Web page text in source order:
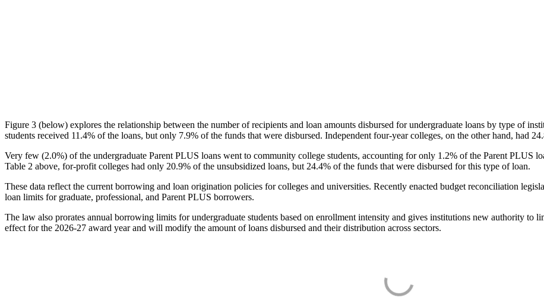
Figure 3 (below) explores the relationship between the number of recipients and loan amounts disbursed for undergraduate loans by type of
students received 11.4% of the loans, but only 7.9% of the funds that were disbursed. Independent four-year colleges, on the other hand, had
Very few (2.0%) of the undergraduate Parent PLUS loans went to community college students, accounting for only 1.2% of the Parent PLUS
Table 2 above, for-profit colleges had only 20.9% of the unsubsidized loans, but 24.4% of the funds that were disbursed for this type of loan.
These data reflect the current borrowing and loan origination policies for colleges and universities. Recently enacted budget reconciliation
loan limits for graduate, professional, and Parent PLUS borrowers.
The law also prorates annual borrowing limits for undergraduate students based on enrollment intensity and gives institutions new authority to
effect for the 2026-27 award year and will modify the amount of loans disbursed and their distribution across sectors.